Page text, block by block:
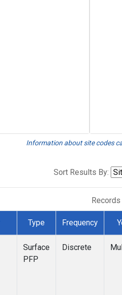
Information about site codes
Sort Results By:
Type Frequency
Surface
PFP
Discrete